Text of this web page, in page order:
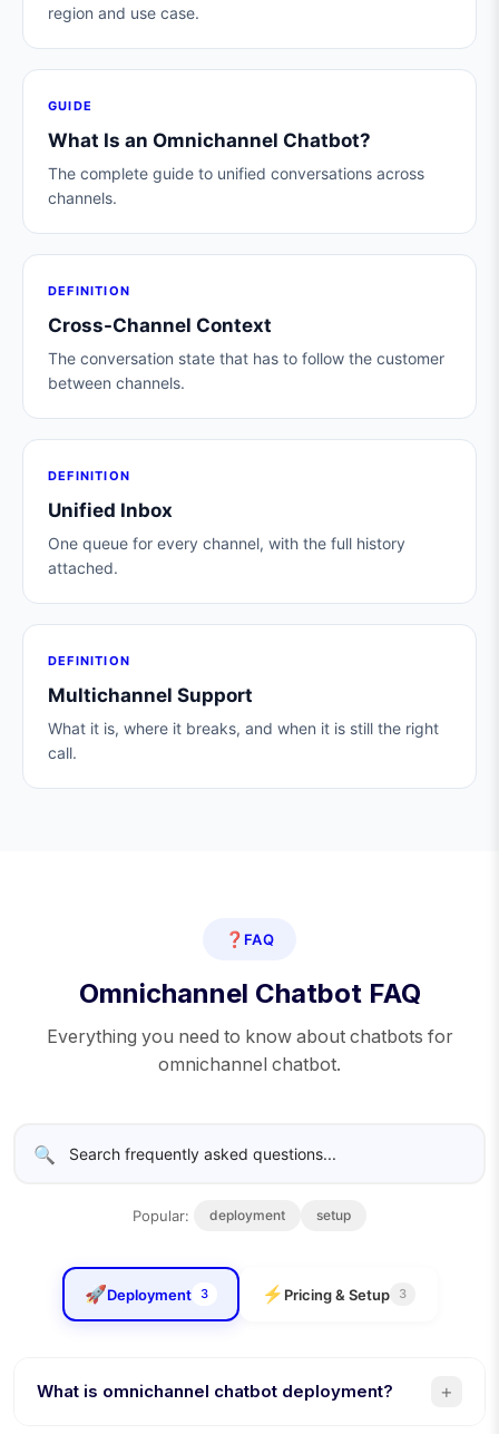
region and use case.
GUIDE
What Is an Omnichannel Chatbot?
The complete guide to unified conversations across
channels.
DEFINITION
Cross-Channel Context
The conversation state that has to follow the customer
between channels.
DEFINITION
Unified Inbox
One queue for every channel, with the full history
attached.
DEFINITION
Multichannel Support
What it is, where it breaks, and when it is still the right
call.
❓ FAQ
Omnichannel Chatbot FAQ
Everything you need to know about chatbots for
omnichannel chatbot.
🔍
Popular: deployment setup
🚀Deployment 3 ⚡ Pricing & Setup 3
What is omnichannel chatbot deployment? +